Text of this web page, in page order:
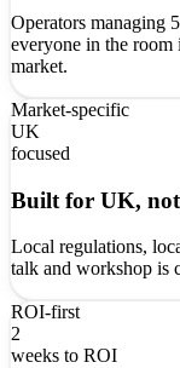
Operators managing
everyone in the
market.
Market-specific
UK
focused
Built for UK, not
Local regulations,
talk and workshop is
ROI-first
2
weeks to ROI